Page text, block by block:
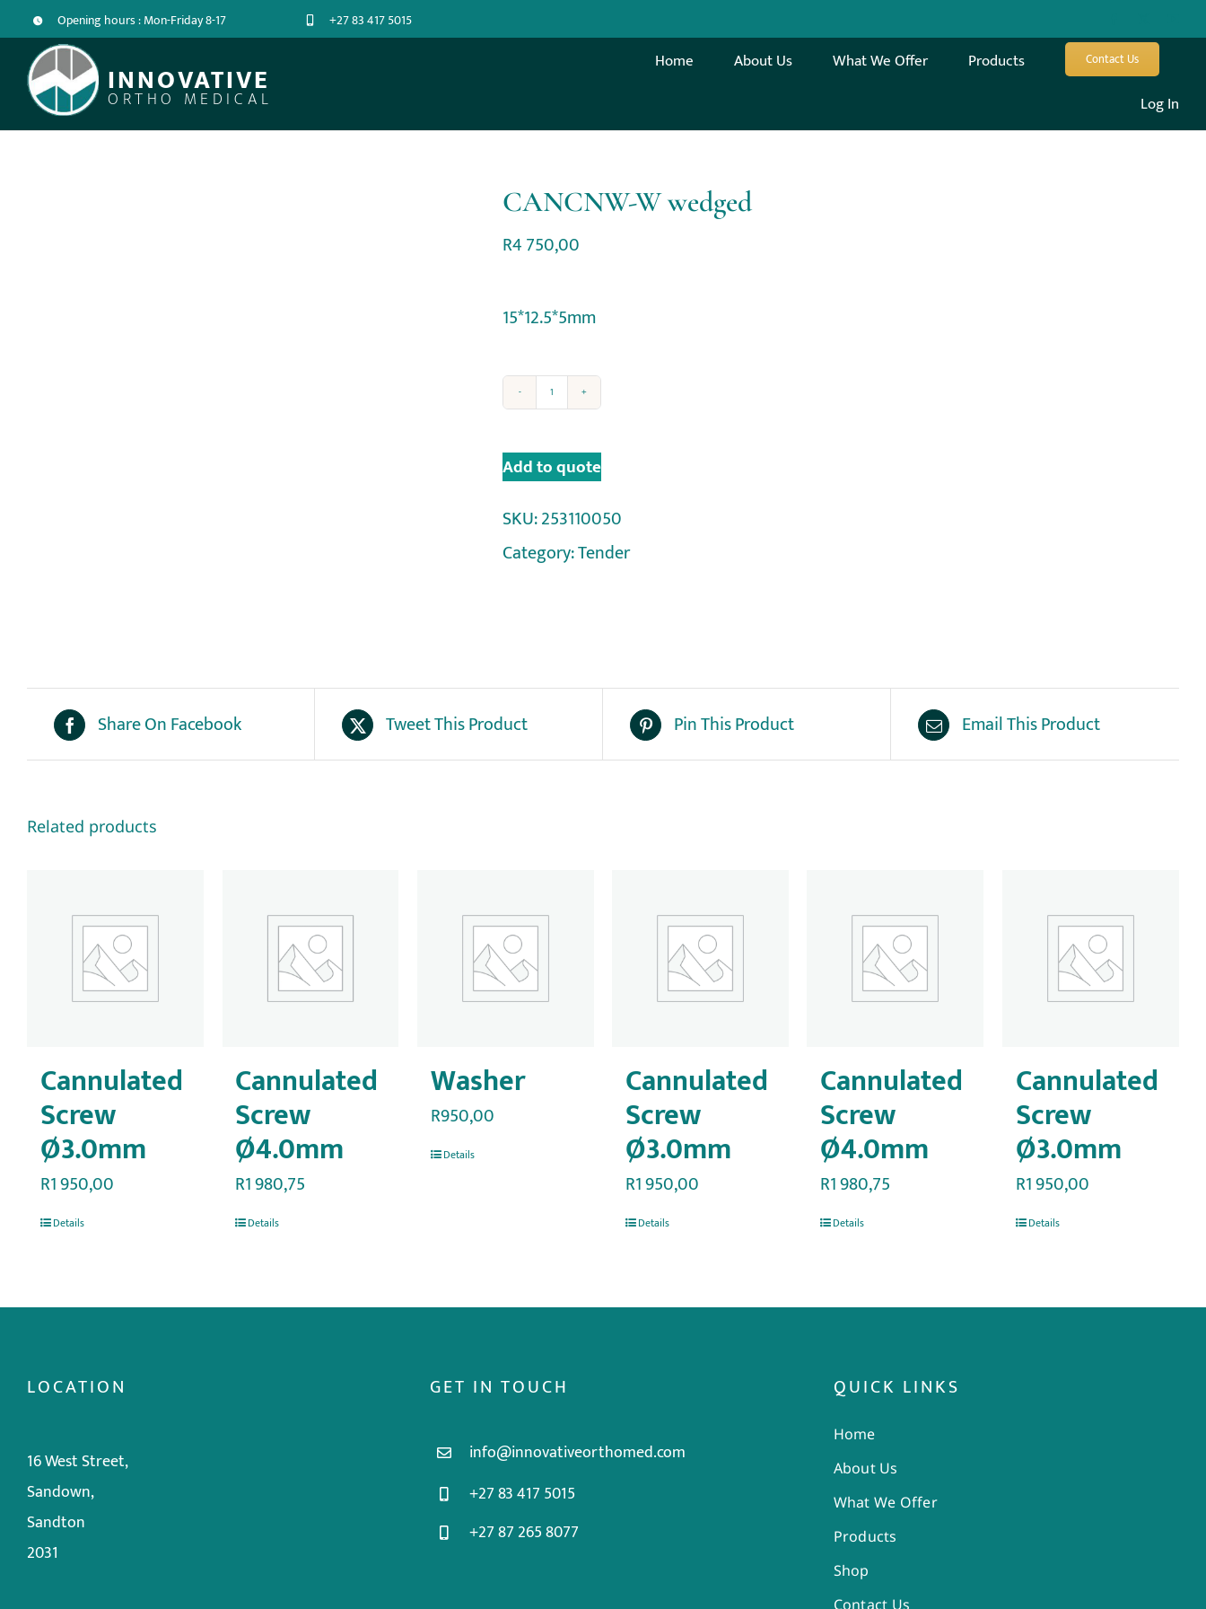
Opening hours : Mon-Friday 8-17 +27 83 417 5015
INNOVATIVE
ORTHO MEDICAL
Home About Us What We Offer Products Contact Us
Log In
CANCNW-W wedged
R4 750,00
15*12.5*5mm
Add to quote
SKU:253110050
Category:Tender
Share On Facebook Tweet This Product Pin This Product Email This Product
Related products
Cannulated
Screw
Ø3.0mm
R1 950,00
Details
Cannulated
Screw
Ø4.0mm
R1 980,75
Details
Washer
R950,00
Details
Cannulated
Screw
Ø3.0mm
R1 950,00
Details
Cannulated
Screw
Ø4.0mm
R1 980,75
Details
Cannulated
Screw
Ø3.0mm
R1 950,00
Details
LOCATION
16 West Street,
Sandown,
Sandton
2031
GET IN TOUCH
info@innovativeorthomed.com
+27 83 417 5015
+27 87 265 8077
QUICK LINKS
Home
About Us
What We Offer
Products
Shop
Contact Us